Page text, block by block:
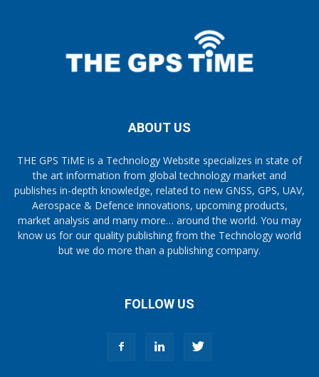
ABOUT US
THE GPS TiME is a Technology Website specializes in state of
the art information from global technology market and
publishes in-depth knowledge, related to new GNSS, GPS, UAV,
Aerospace & Defence innovations, upcoming products,
market analysis and many more… around the world. You may
know us for our quality publishing from the Technology world
but we do more than a publishing company.
FOLLOW US